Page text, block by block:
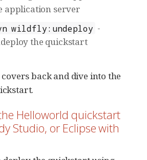
application server
wildfly:undeploy -
the quickstart
back and dive into the
Helloworld quickstart
Studio, or Eclipse with